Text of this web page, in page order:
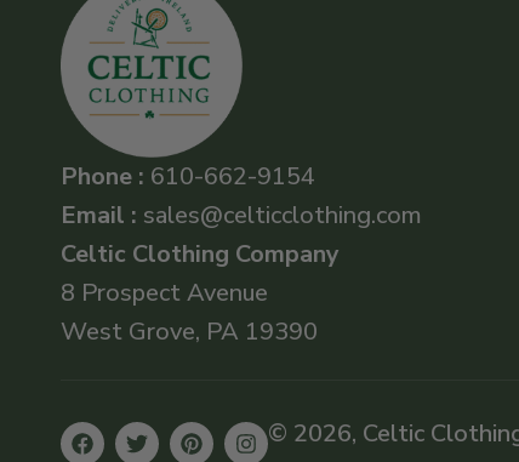
Phone : 610-662-9154
Email : sales@celticclothing.com
Celtic Clothing Company
8 Prospect Avenue
West Grove, PA 19390
© 2026, Celtic